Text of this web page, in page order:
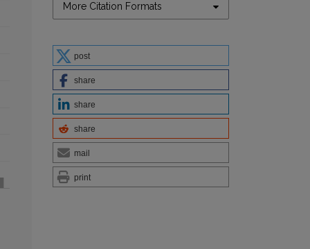
More Citation Formats
post
share
share
share
mail
print